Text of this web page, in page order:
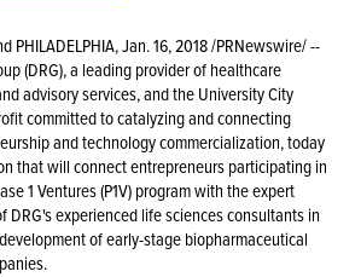
PHILADELPHIA, Jan. 16, 2018 /PRNewswire/ --
(DRG), a leading provider of healthcare
advisory services, and the University City
committed to catalyzing and connecting
and technology commercialization, today
that will connect entrepreneurs participating in
1 Ventures (P1V) program with the expert
DRG's experienced life sciences consultants in
of early-stage biopharmaceutical